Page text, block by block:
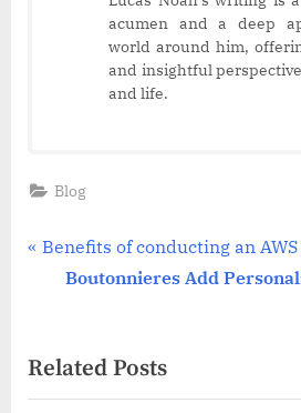
acumen and a deep
world around him,
and insightful
and life.
Blog
Post
P
i
o
Benefits of conducting an
N
t
P
Boutonnieres Add
Related Posts